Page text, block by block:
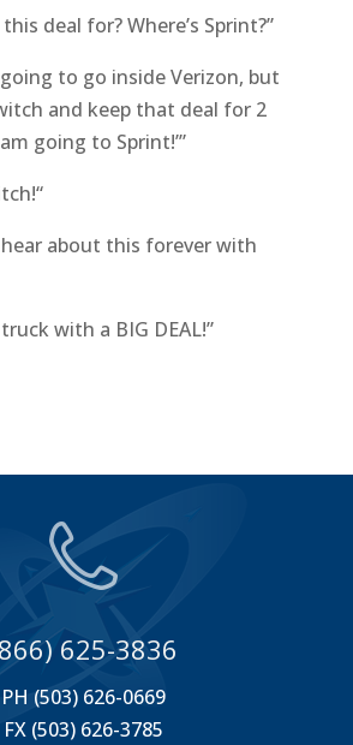
deal for? Where’s Sprint?”
going to go inside Verizon, but
and keep that deal for 2
going to Sprint!’”
hear about this forever with
with a BIG DEAL!”
625-3836
PH (503) 626-0669
FX (503) 626-3785